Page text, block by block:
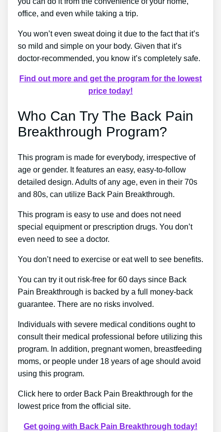
office, and even while taking a trip.
You won’t even sweat doing it due to the fact that it’s
so mild and simple on your body. Given that it’s
doctor-recommended, you know it’s completely safe.
Find out more and get the program for the lowest
price today!
Who Can Try The Back Pain
Breakthrough Program?
This program is made for everybody, irrespective of
age or gender. It features an easy, easy-to-follow
detailed design. Adults of any age, even in their 70s
and 80s, can utilize Back Pain Breakthrough.
This program is easy to use and does not need
special equipment or prescription drugs. You don’t
even need to see a doctor.
You don’t need to exercise or eat well to see benefits.
You can try it out risk-free for 60 days since Back
Pain Breakthrough is backed by a full money-back
guarantee. There are no risks involved.
Individuals with severe medical conditions ought to
consult their medical professional before utilizing this
program. In addition, pregnant women, breastfeeding
moms, or people under 18 years of age should avoid
using this program.
Click here to order Back Pain Breakthrough for the
lowest price from the official site.
Get going with Back Pain Breakthrough today!